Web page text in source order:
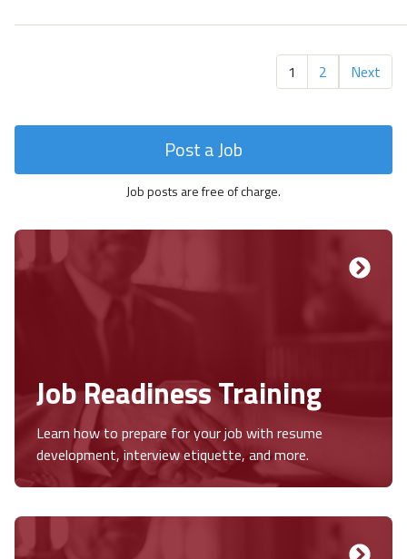
1 2 Next
Post a Job
Job posts are free of charge.
Job Readiness Training
Learn how to prepare for your job with resume
development, interview etiquette, and more.